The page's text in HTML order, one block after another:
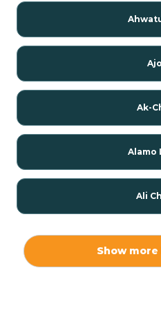
Ajo
Ak-
Alamo
Ali
Show